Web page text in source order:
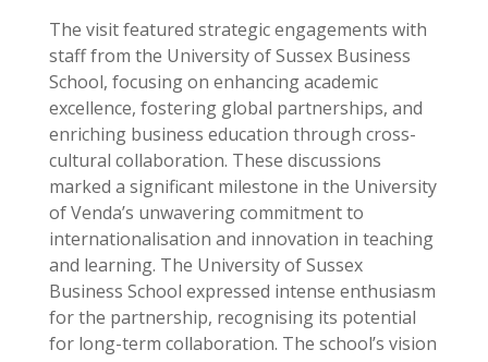
The visit featured strategic engagements with
staff from the University of Sussex Business
School, focusing on enhancing academic
excellence, fostering global partnerships, and
enriching business education through cross-
cultural collaboration. These discussions
marked a significant milestone in the University
of Venda’s unwavering commitment to
internationalisation and innovation in teaching
and learning. The University of Sussex
Business School expressed intense enthusiasm
for the partnership, recognising its potential
for long-term collaboration. The school’s vision